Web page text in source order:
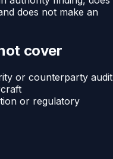
does not make an
cover
or counterparty audit
or regulatory